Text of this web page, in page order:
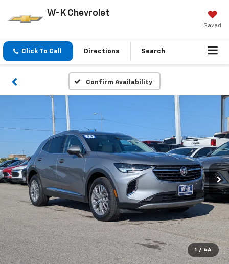
W-K Chevrolet
Saved
Click To Call Directions Search
Confirm Availability
1 / 44